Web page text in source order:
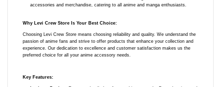
accessories and merchandise, catering to all anime and manga enthusiasts.
Why Levi Crew Store Is Your Best Choice:
Choosing Levi Crew Store means choosing reliability and quality. We understand the
passion of anime fans and strive to offer products that enhance your collection and
experience. Our dedication to excellence and customer satisfaction makes us the
preferred choice for all your anime accessory needs.
Key Features: